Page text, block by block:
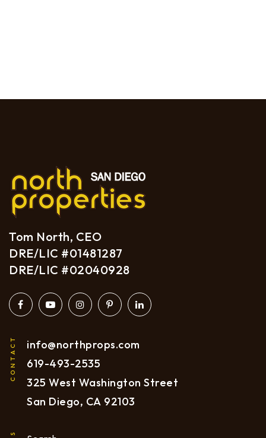
CONTACT
info@northprops.com
619-493-2535
325 West Washington Street
San Diego, CA 92103
Tom North, CEO
DRE/LIC #01481287
DRE/LIC #02040928